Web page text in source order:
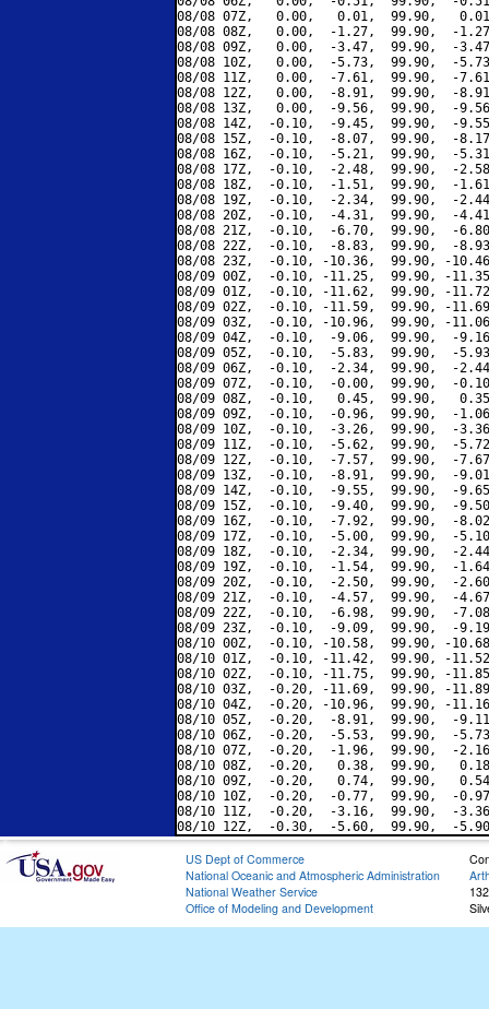
08/08 07Z,   0.00,   0.01,  99.90,
08/08 08Z,   0.00,  -1.27,  99.90,  -
08/08 09Z,   0.00,  -3.47,  99.90,  -
08/08 10Z,   0.00,  -5.73,  99.90,  -
08/08 11Z,   0.00,  -7.61,  99.90,  -
08/08 12Z,   0.00,  -8.91,  99.90,  -
08/08 13Z,   0.00,  -9.56,  99.90,  -
08/08 14Z,  -0.10,  -9.45,  99.90,  -
08/08 15Z,  -0.10,  -8.07,  99.90,  -
08/08 16Z,  -0.10,  -5.21,  99.90,  -
08/08 17Z,  -0.10,  -2.48,  99.90,  -
08/08 18Z,  -0.10,  -1.51,  99.90,  -
08/08 19Z,  -0.10,  -2.34,  99.90,  -
08/08 20Z,  -0.10,  -4.31,  99.90,  -
08/08 21Z,  -0.10,  -6.70,  99.90,  -
08/08 22Z,  -0.10,  -8.83,  99.90,  -
08/08 23Z,  -0.10, -10.36,  99.90, -
08/09 00Z,  -0.10, -11.25,  99.90, -
08/09 01Z,  -0.10, -11.62,  99.90, -
08/09 02Z,  -0.10, -11.59,  99.90, -
08/09 03Z,  -0.10, -10.96,  99.90, -
08/09 04Z,  -0.10,  -9.06,  99.90,  -
08/09 05Z,  -0.10,  -5.83,  99.90,  -
08/09 06Z,  -0.10,  -2.34,  99.90,  -
08/09 07Z,  -0.10,  -0.00,  99.90,  -
08/09 08Z,  -0.10,   0.45,  99.90,
08/09 09Z,  -0.10,  -0.96,  99.90,  -
08/09 10Z,  -0.10,  -3.26,  99.90,  -
08/09 11Z,  -0.10,  -5.62,  99.90,  -
08/09 12Z,  -0.10,  -7.57,  99.90,  -
08/09 13Z,  -0.10,  -8.91,  99.90,  -
08/09 14Z,  -0.10,  -9.55,  99.90,  -
08/09 15Z,  -0.10,  -9.40,  99.90,  -
08/09 16Z,  -0.10,  -7.92,  99.90,  -
08/09 17Z,  -0.10,  -5.00,  99.90,  -
08/09 18Z,  -0.10,  -2.34,  99.90,  -
08/09 19Z,  -0.10,  -1.54,  99.90,  -
08/09 20Z,  -0.10,  -2.50,  99.90,  -
08/09 21Z,  -0.10,  -4.57,  99.90,  -
08/09 22Z,  -0.10,  -6.98,  99.90,  -
08/09 23Z,  -0.10,  -9.09,  99.90,  -
08/10 00Z,  -0.10, -10.58,  99.90, -
08/10 01Z,  -0.10, -11.42,  99.90, -
08/10 02Z,  -0.10, -11.75,  99.90, -
08/10 03Z,  -0.20, -11.69,  99.90, -
08/10 04Z,  -0.20, -10.96,  99.90, -
08/10 05Z,  -0.20,  -8.91,  99.90,  -
08/10 06Z,  -0.20,  -5.53,  99.90,  -
08/10 07Z,  -0.20,  -1.96,  99.90,  -
08/10 08Z,  -0.20,   0.38,  99.90,
08/10 09Z,  -0.20,   0.74,  99.90,
08/10 10Z,  -0.20,  -0.77,  99.90,  -
08/10 11Z,  -0.20,  -3.16,  99.90,  -
US Dept of Commerce
National Oceanic and Atmospheric Administration
National Weather Service
Office of Modeling and Development